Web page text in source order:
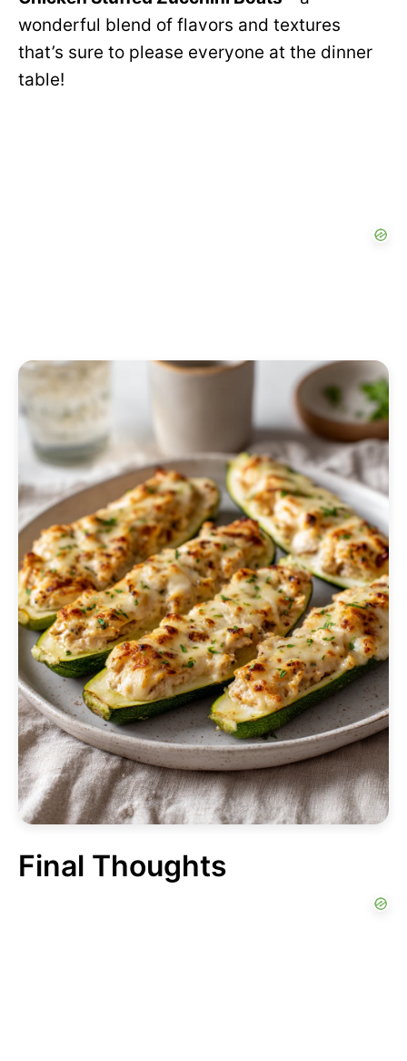
wonderful blend of flavors and textures
that’s sure to please everyone at the dinner
table!
Final Thoughts